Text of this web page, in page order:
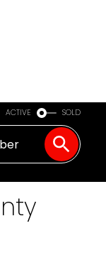
ACTIVE SOLD